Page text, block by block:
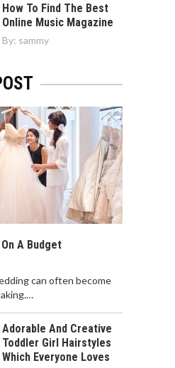
How To Find The Best
Online Music Magazine
By: sammy
A Budget
can often become
Adorable And Creative
Toddler Girl Hairstyles
Which Everyone Loves